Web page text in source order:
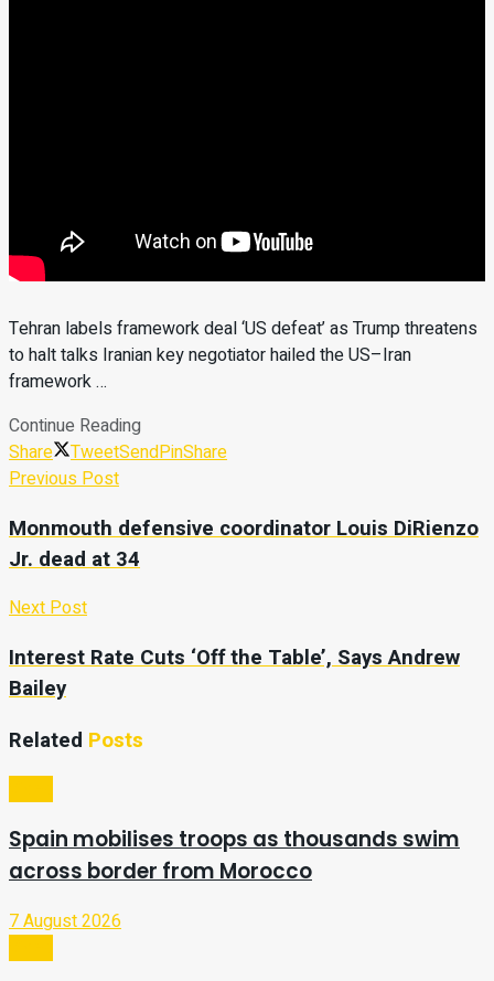
Tehran labels framework deal ‘US defeat’ as Trump threatens
to halt talks Iranian key negotiator hailed the US–Iran
framework …
Continue Reading
Share
TweetSendPinShare
Previous Post
Monmouth defensive coordinator Louis DiRienzo
Jr. dead at 34
Next Post
Interest Rate Cuts ‘Off the Table’, Says Andrew
Bailey
Related Posts
Spain mobilises troops as thousands swim
across border from Morocco
7 August 2026